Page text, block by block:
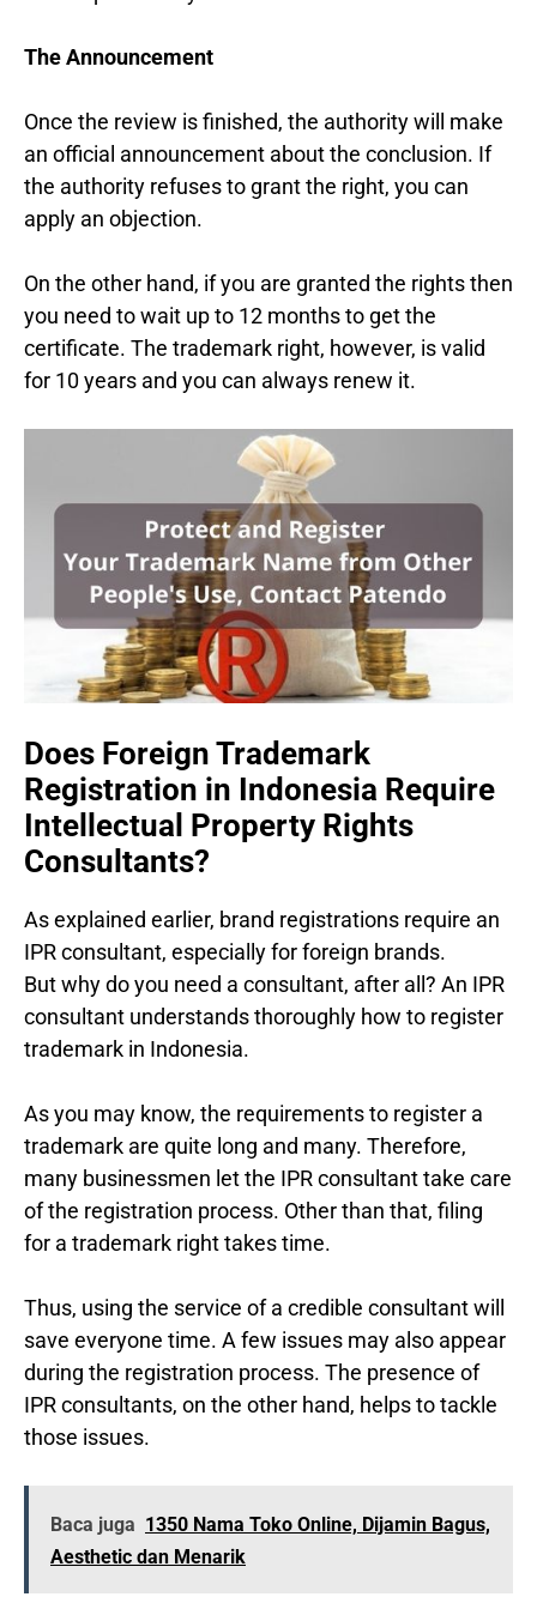
The Announcement
Once the review is finished, the authority will make
an official announcement about the conclusion. If
the authority refuses to grant the right, you can
apply an objection.
On the other hand, if you are granted the rights then
you need to wait up to 12 months to get the
certificate. The trademark right, however, is valid
for 10 years and you can always renew it.
Does Foreign Trademark
Registration in Indonesia Require
Intellectual Property Rights
Consultants?
As explained earlier, brand registrations require an
IPR consultant, especially for foreign brands.
But why do you need a consultant, after all? An IPR
consultant understands thoroughly how to register
trademark in Indonesia.
As you may know, the requirements to register a
trademark are quite long and many. Therefore,
many businessmen let the IPR consultant take care
of the registration process. Other than that, filing
for a trademark right takes time.
Thus, using the service of a credible consultant will
save everyone time. A few issues may also appear
during the registration process. The presence of
IPR consultants, on the other hand, helps to tackle
those issues.
Baca juga 1350 Nama Toko Online, Dijamin Bagus,
Aesthetic dan Menarik